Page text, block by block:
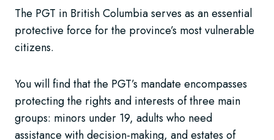
The PGT in British Columbia serves as an essential
protective force for the province’s most vulnerable
citizens.
You will find that the PGT’s mandate encompasses
protecting the rights and interests of three main
groups: minors under 19, adults who need
assistance with decision-making, and estates of